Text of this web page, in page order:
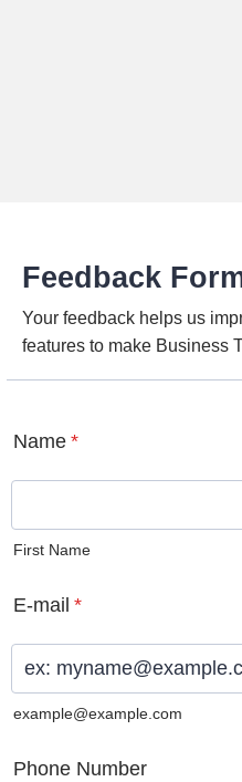
Feedback
Your feedback helps us
features to make Business
Name *
First Name
E-mail *
example@example.com
Phone Number